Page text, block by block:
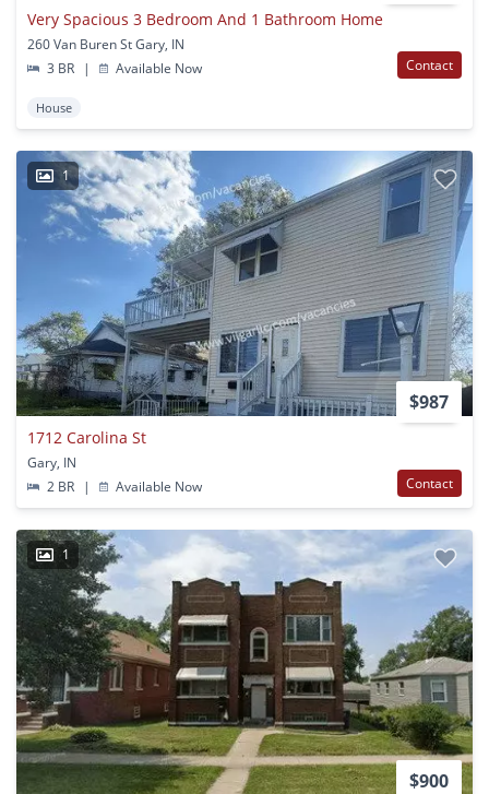
Very Spacious 3 Bedroom And 1 Bathroom Home
260 Van Buren St Gary, IN
3 BR
| Available Now Contact
House
1
$987
1712 Carolina St
Gary, IN
2 BR
| Available Now Contact
1
$900